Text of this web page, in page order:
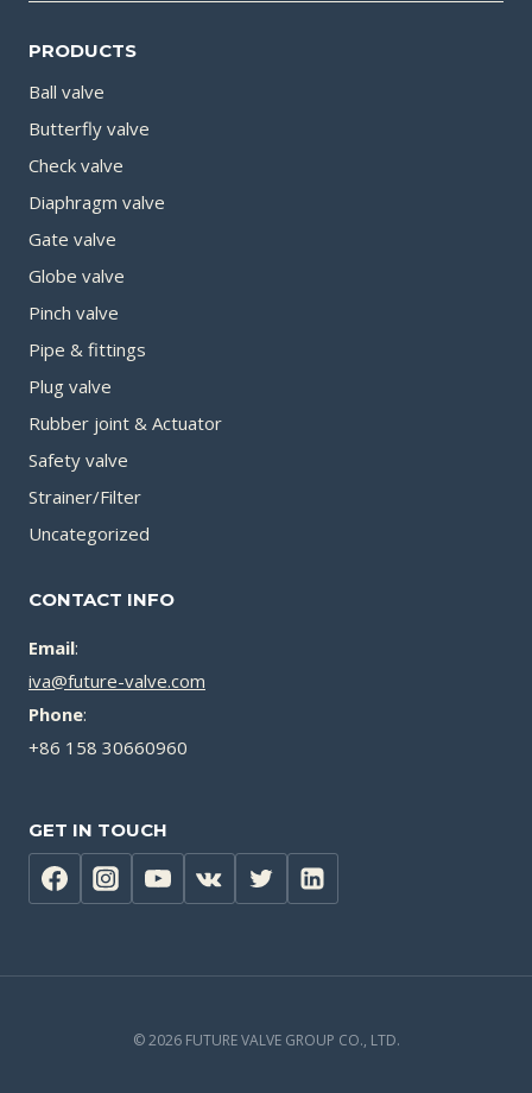
PRODUCTS
Ball valve
Butterfly valve
Check valve
Diaphragm valve
Gate valve
Globe valve
Pinch valve
Pipe & fittings
Plug valve
Rubber joint & Actuator
Safety valve
Strainer/Filter
Uncategorized
CONTACT INFO
Email:
iva@future-valve.com
Phone:
+86 158 30660960
GET IN TOUCH
© 2026 FUTURE VALVE GROUP CO., LTD.